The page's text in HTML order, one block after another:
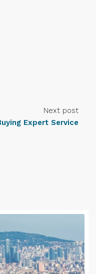
Next post
Expert Service